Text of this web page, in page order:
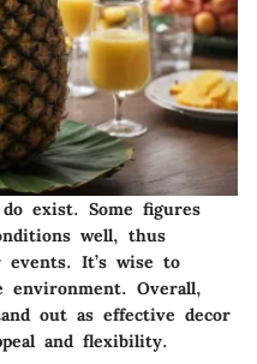
exist. Some figures
well, thus
It’s wise to
Overall,
out as effective decor
and flexibility.